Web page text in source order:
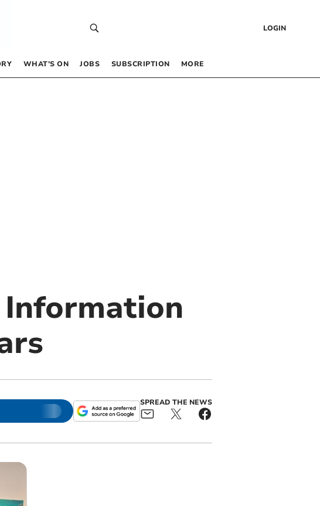
LOGIN
WHAT’S ON JOBS SUBSCRIPTION MORE
Information
SPREAD THE NEWS